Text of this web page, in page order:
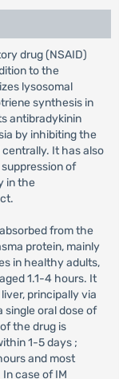
drug (NSAID)
to the
lysosomal
synthesis in
antibradykinin
by inhibiting the
It has also
of
in the
from the
protein, mainly
in healthy adults,
1.1-4 hours. It
principally via
oral dose of
the drug is
1-5 days ;
and most
case of IM